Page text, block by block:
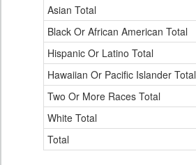
for
Asian Total
Black Or African American Total
Hispanic Or Latino Total
Hawaiian Or Pacific Islander Total
Two Or More Races Total
White Total
Total